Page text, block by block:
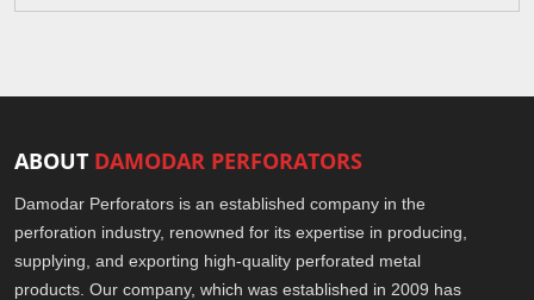
ABOUT DAMODAR PERFORATORS
Damodar Perforators is an established company in the
perforation industry, renowned for its expertise in producing,
supplying, and exporting high-quality perforated metal
products. Our company, which was established in 2009 has